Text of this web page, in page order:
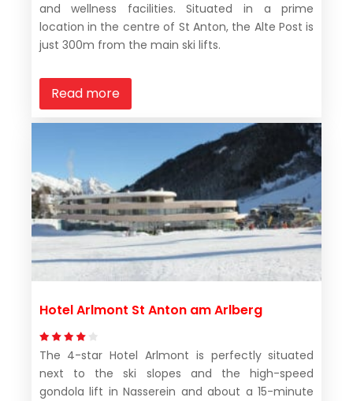
and wellness facilities. Situated in a prime
location in the centre of St Anton, the Alte Post is
just 300m from the main ski lifts.
Read more
Hotel Arlmont St Anton am Arlberg
The 4-star Hotel Arlmont is perfectly situated
next to the ski slopes and the high-speed
gondola lift in Nasserein and about a 15-minute